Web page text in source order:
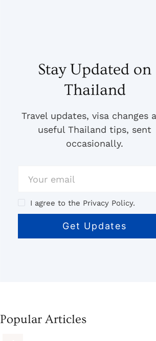
Stay Updated on
Thailand
Travel updates, visa changes
useful Thailand tips, sent
occasionally.
I agree to the Privacy Policy.
Popular Articles